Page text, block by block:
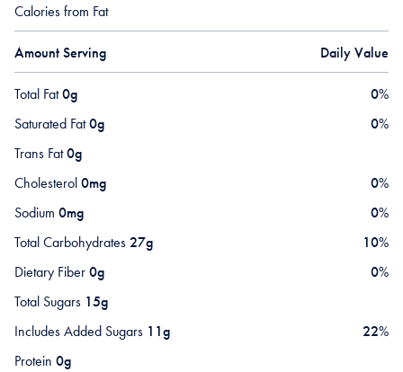
Calories from Fat
Amount Serving Daily Value
Total Fat0g 0%
Saturated Fat0g 0%
Trans Fat0g
Cholesterol0mg 0%
Sodium 0mg 0%
Total Carbohydrates27g 10%
Dietary Fiber0g 0%
Total Sugars 15g
Includes Added Sugars 11g 22%
Protein 0g